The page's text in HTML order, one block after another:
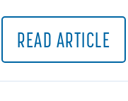
READ ARTICLE